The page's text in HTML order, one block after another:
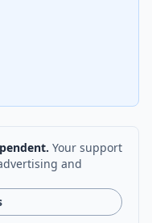
Your support
and